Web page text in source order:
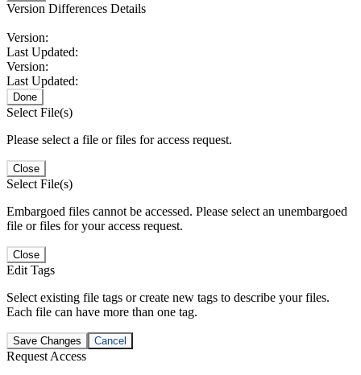
Version Differences Details
Version:
Last Updated:
Version:
Last Updated:
Done
Select File(s)
Please select a file or files for access request.
Close
Select File(s)
Embargoed files cannot be accessed. Please select an unembargoed
file or files for your access request.
Close
Edit Tags
Select existing file tags or create new tags to describe your files.
Each file can have more than one tag.
Save Changes Cancel
Request Access